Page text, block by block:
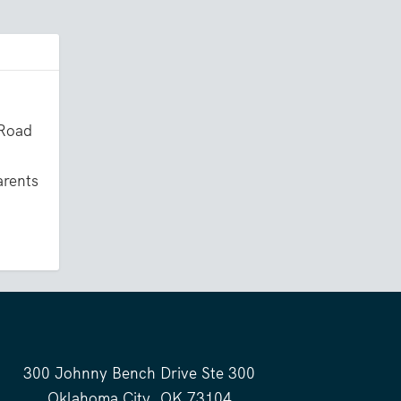
300 Johnny Bench Drive Ste 300